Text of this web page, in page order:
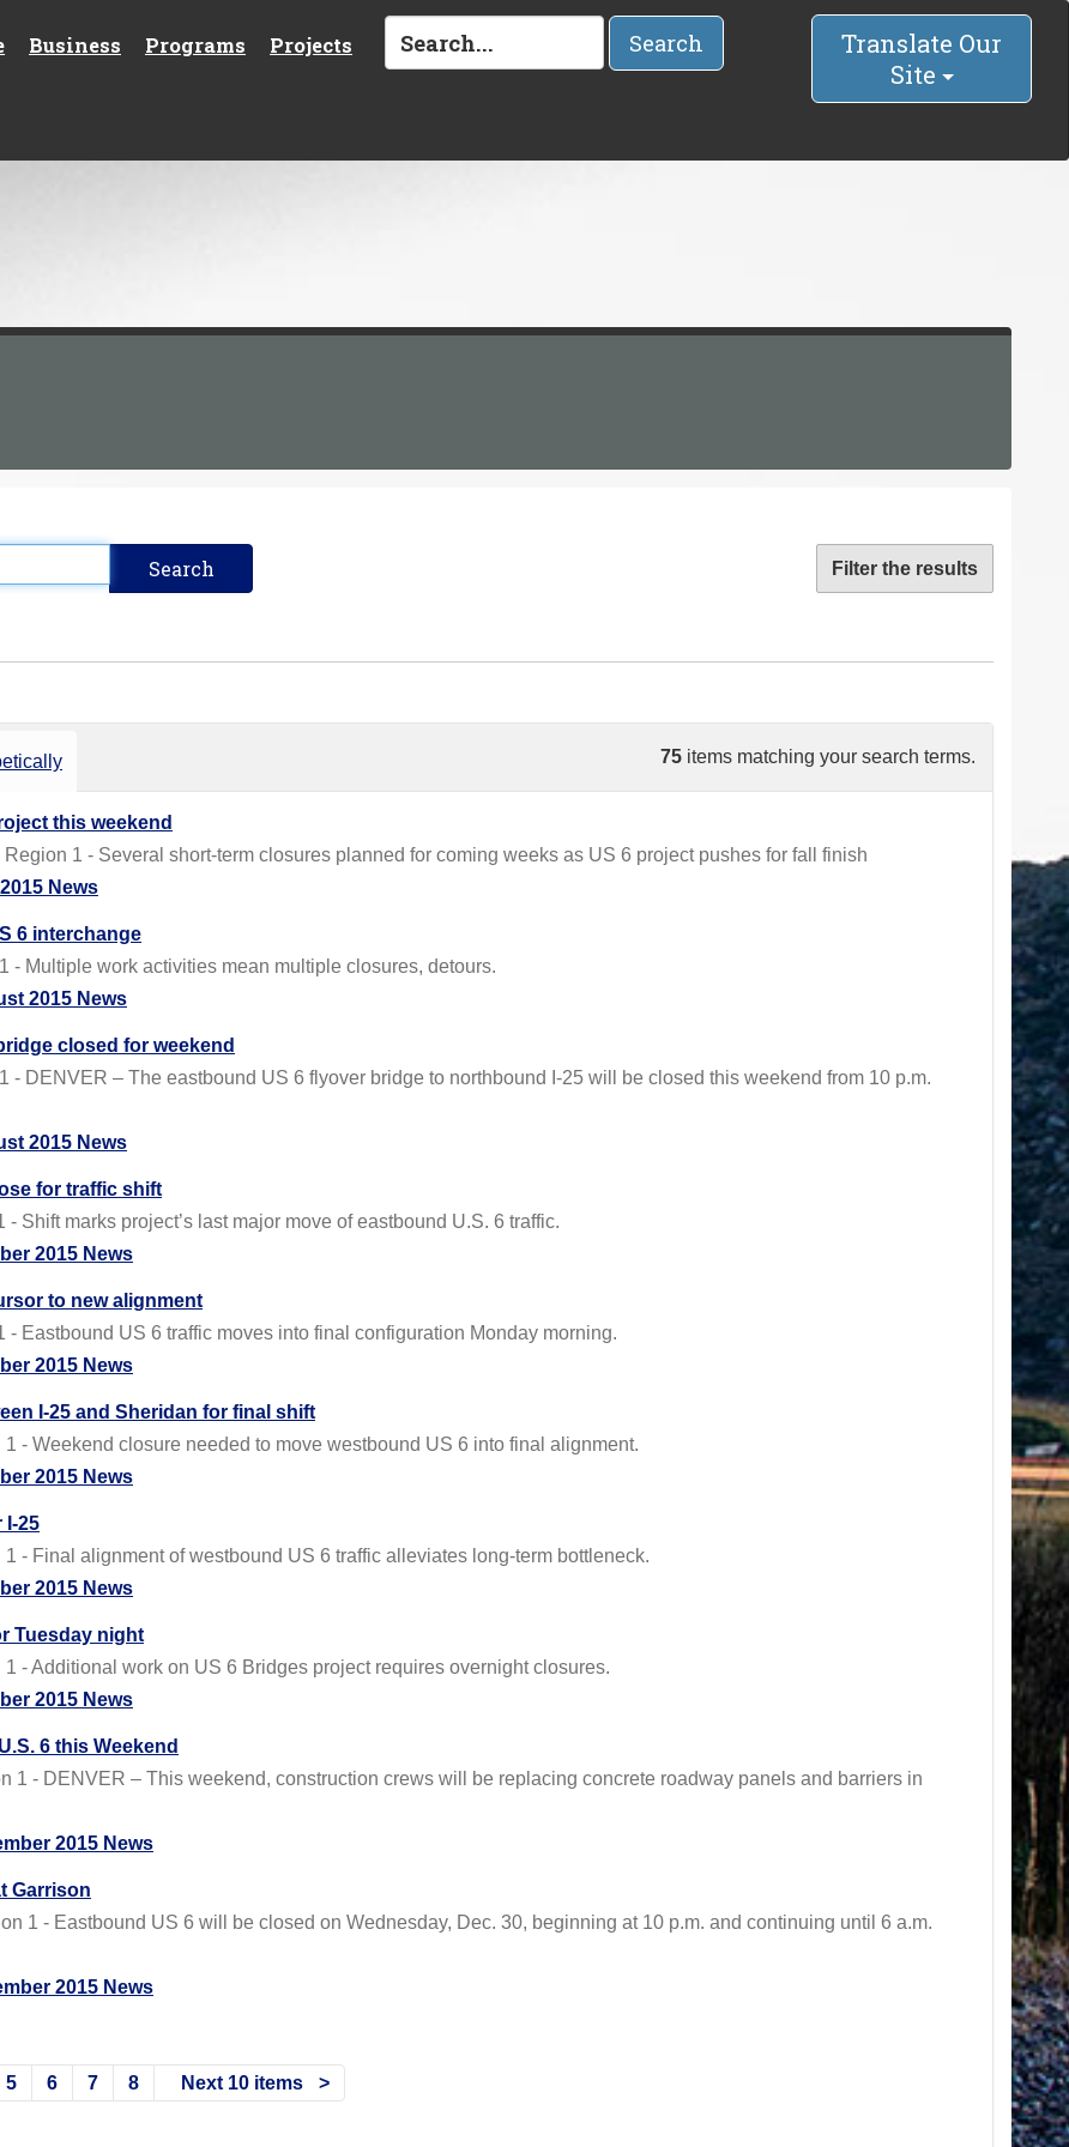
Business Programs Projects Search
Translate Our
Site
Filter the results
75 items matching your search terms.
this weekend
1 - Several short-term closures planned for coming weeks as US 6 project pushes for fall finish
News
6 interchange
- Multiple work activities mean multiple closures, detours.
2015 News
closed for weekend
- DENVER – The eastbound US 6 flyover bridge to northbound I-25 will be closed this weekend from 10 p.m.
2015 News
for traffic shift
Shift marks project’s last major move of eastbound U.S. 6 traffic.
2015 News
to new alignment
Eastbound US 6 traffic moves into final configuration Monday morning.
2015 News
I-25 and Sheridan for final shift
- Weekend closure needed to move westbound US 6 into final alignment.
2015 News
I-25
- Final alignment of westbound US 6 traffic alleviates long-term bottleneck.
2015 News
Tuesday night
- Additional work on US 6 Bridges project requires overnight closures.
2015 News
6 this Weekend
1 - DENVER – This weekend, construction crews will be replacing concrete roadway panels and barriers in
2015 News
Garrison
1 - Eastbound US 6 will be closed on Wednesday, Dec. 30, beginning at 10 p.m. and continuing until 6 a.m.
2015 News
5 6 7 8 Next 10 items